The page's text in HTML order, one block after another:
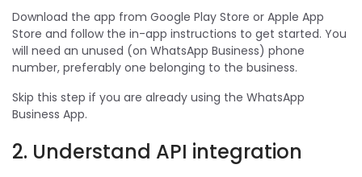
Download the app from Google Play Store or Apple App
Store and follow the in-app instructions to get started. You
will need an unused (on WhatsApp Business) phone
number, preferably one belonging to the business.
Skip this step if you are already using the WhatsApp
Business App.
2. Understand API integration